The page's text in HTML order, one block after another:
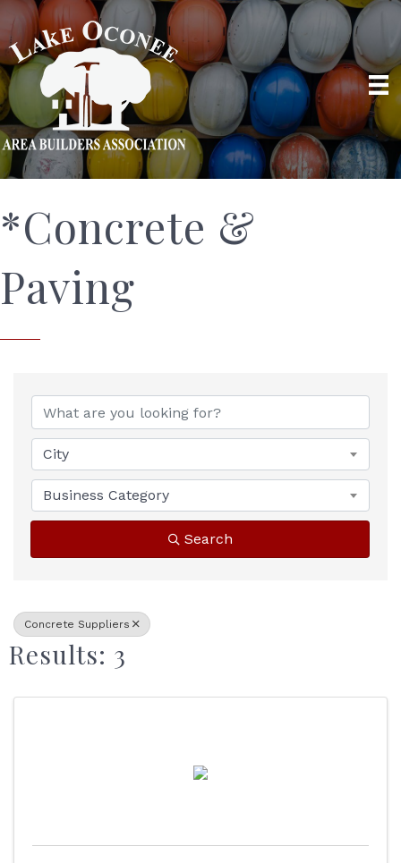
*Concrete &
Paving
{Directory Results}
City
Business Category
Search
Concrete Suppliers
Results: 3